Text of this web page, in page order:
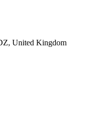
United Kingdom